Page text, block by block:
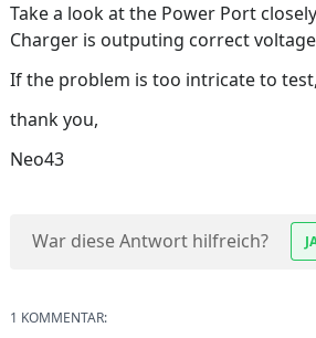
Take a look at the Power Port
Charger is outputing correct
If the problem is too intricate to
thank you,
Neo43
War diese Antwort hilfreich?
1 KOMMENTAR: